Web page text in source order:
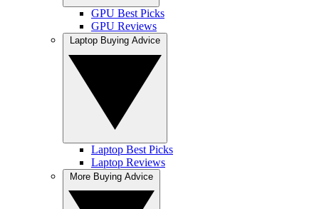
GPU Best Picks
GPU Reviews
Laptop Best Picks
Laptop Reviews